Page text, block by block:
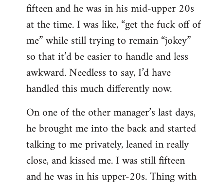
fifteen and he was in his mid-upper 20s
at the time. I was like, “get the fuck off of
me” while still trying to remain “jokey”
so that it’d be easier to handle and less
awkward. Needless to say, I’d have
handled this much differently now.
On one of the other manager’s last days,
he brought me into the back and started
talking to me privately, leaned in really
close, and kissed me. I was still fifteen
and he was in his upper-20s. Thing with